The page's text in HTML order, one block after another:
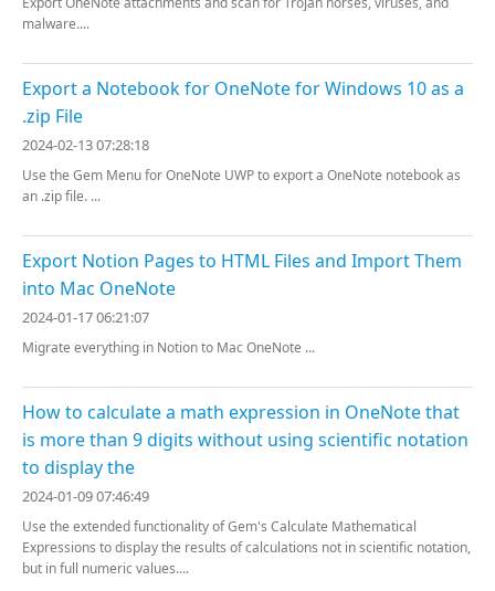
malware....
Export a Notebook for OneNote for Windows 10 as a
.zip File
2024-02-13 07:28:18
Use the Gem Menu for OneNote UWP to export a OneNote notebook as
an .zip file. ...
Export Notion Pages to HTML Files and Import Them
into Mac OneNote
2024-01-17 06:21:07
Migrate everything in Notion to Mac OneNote ...
How to calculate a math expression in OneNote that
is more than 9 digits without using scientific notation
to display the
2024-01-09 07:46:49
Use the extended functionality of Gem's Calculate Mathematical
Expressions to display the results of calculations not in scientific notation,
but in full numeric values....